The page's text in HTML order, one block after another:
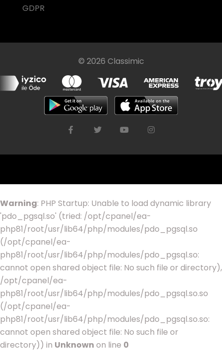
GDPR
© 2026 Classimic
Warning: PHP Startup: Unable to load dynamic library
'pdo_pgsql.so' (tried: /opt/cpanel/ea-
php81/root/usr/lib64/php/modules/pdo_pgsql.so
(/opt/cpanel/ea-
php81/root/usr/lib64/php/modules/pdo_pgsql.so:
cannot open shared object file: No such file or directory),
/opt/cpanel/ea-
php81/root/usr/lib64/php/modules/pdo_pgsql.so.so
(/opt/cpanel/ea-
php81/root/usr/lib64/php/modules/pdo_pgsql.so.so:
cannot open shared object file: No such file or
directory)) in Unknown on line 0